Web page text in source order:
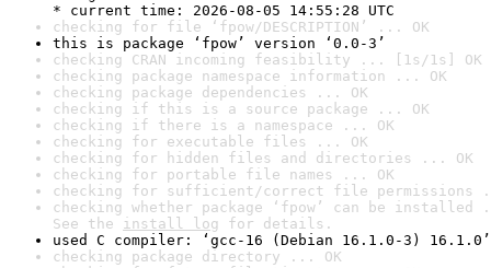
* current time: 2026-08-05 14:55:28 UTC
checking for file ‘fpow/DESCRIPTION’ ... OK
this is package ‘fpow’ version ‘0.0-3’
checking CRAN incoming feasibility ... [1s/1s] OK
checking package namespace information ... OK
checking package dependencies ... OK
checking if this is a source package ... OK
checking if there is a namespace ... OK
checking for executable files ... OK
checking for hidden files and directories ... OK
checking for portable file names ... OK
checking for sufficient/correct file permissions
checking whether package ‘fpow’ can be installed
See the install log for details.
used C compiler: ‘gcc-16 (Debian 16.1.0-3) 16.1.0’
checking package directory ... OK